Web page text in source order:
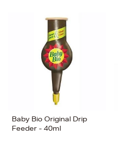
Baby Bio Original Drip
Feeder - 40ml